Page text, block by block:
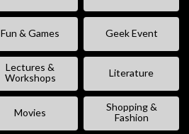
Fun & Games Geek Event
Lectures &
Workshops
Literature
Movies
Shopping &
Fashion